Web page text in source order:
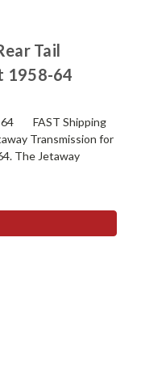
Tail
1958-64
64 FAST Shipping
Transmission for
The Jetaway